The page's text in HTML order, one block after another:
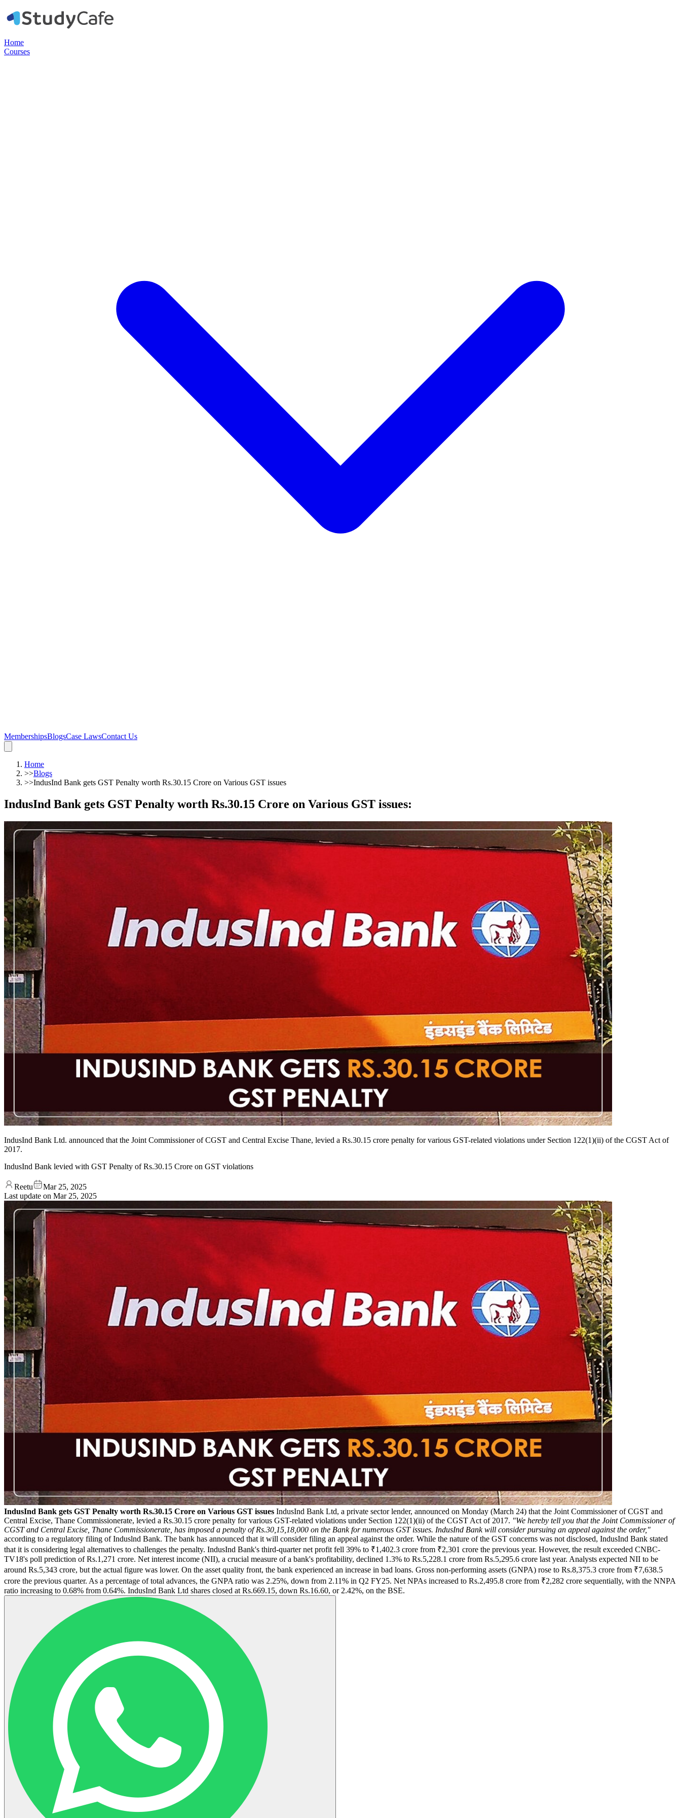
Home
Courses
MembershipsBlogsCase LawsContact Us
Home
>>Blogs
>>IndusInd Bank gets GST Penalty worth Rs.30.15 Crore on Various GST issues
IndusInd Bank gets GST Penalty worth Rs.30.15 Crore on Various GST issues:
IndusInd Bank Ltd. announced that the Joint Commissioner of CGST and Central Excise Thane, levied a Rs.30.15 crore penalty for various GST-related violations under Section 122(1)(ii) of the CGST Act of
2017.
IndusInd Bank levied with GST Penalty of Rs.30.15 Crore on GST violations
Reetu
Mar 25, 2025
Last update on Mar 25, 2025
IndusInd Bank gets GST Penalty worth Rs.30.15 Crore on Various GST issues IndusInd Bank Ltd, a private sector lender, announced on Monday (March 24) that the Joint Commissioner of CGST and
Central Excise, Thane Commissionerate, levied a Rs.30.15 crore penalty for various GST-related violations under Section 122(1)(ii) of the CGST Act of 2017. "We hereby tell you that the Joint Commissioner of
CGST and Central Excise, Thane Commissionerate, has imposed a penalty of Rs.30,15,18,000 on the Bank for numerous GST issues. IndusInd Bank will consider pursuing an appeal against the order,"
according to a regulatory filing of Induslnd Bank. The bank has announced that it will consider filing an appeal against the order. While the nature of the GST concerns was not disclosed, IndusInd Bank stated
that it is considering legal alternatives to challenges the penalty. IndusInd Bank's third-quarter net profit fell 39% to ₹1,402.3 crore from ₹2,301 crore the previous year. However, the result exceeded CNBC-
TV18's poll prediction of Rs.1,271 crore. Net interest income (NII), a crucial measure of a bank's profitability, declined 1.3% to Rs.5,228.1 crore from Rs.5,295.6 crore last year. Analysts expected NII to be
around Rs.5,343 crore, but the actual figure was lower. On the asset quality front, the bank experienced an increase in bad loans. Gross non-performing assets (GNPA) rose to Rs.8,375.3 crore from ₹7,638.5
crore the previous quarter. As a percentage of total advances, the GNPA ratio was 2.25%, down from 2.11% in Q2 FY25. Net NPAs increased to Rs.2,495.8 crore from ₹2,282 crore sequentially, with the NNPA
ratio increasing to 0.68% from 0.64%. IndusInd Bank Ltd shares closed at Rs.669.15, down Rs.16.60, or 2.42%, on the BSE.